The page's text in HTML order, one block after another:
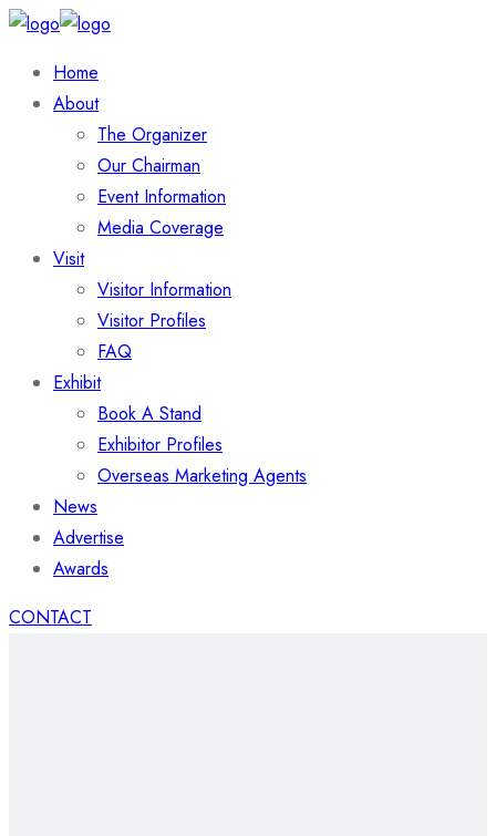
Home
About
The Organizer
Our Chairman
Event Information
Media Coverage
Visit
Visitor Information
Visitor Profiles
FAQ
Exhibit
Book A Stand
Exhibitor Profiles
Overseas Marketing Agents
News
Advertise
Awards
CONTACT